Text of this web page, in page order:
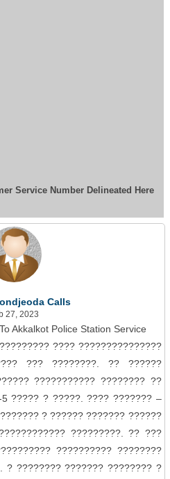
Service Number Delineated Here
Calls
27, 2023
Akkalkot Police Station Service
???? ???????????????
??? ????????. ?? ??????
??????????? ???????? ??
????? ? ?????. ???? ??????? –
? ?????? ??????? ??????
?????????. ?? ???
?????????? ????????
? ???????? ??????? ???????? ?